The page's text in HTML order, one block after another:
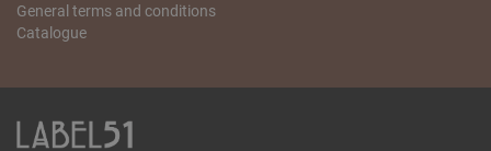
General terms and conditions
Catalogue